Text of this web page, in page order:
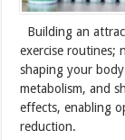
Building an
exercise routines;
shaping your
metabolism, and
effects, enabling
reduction.